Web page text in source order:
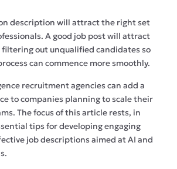
description will attract the right set
A good job post will attract
out unqualified candidates so
can commence more smoothly.
recruitment agencies can add a
to companies planning to scale their
The focus of this article rests, in
tips for developing engaging
job descriptions aimed at AI and